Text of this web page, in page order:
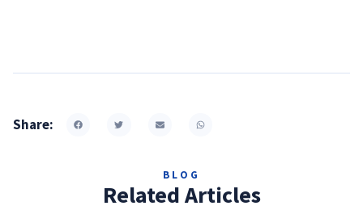
Share:
BLOG
Related Articles